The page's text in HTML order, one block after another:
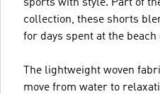
sports with style. Part of
collection, these shorts
for days spent at the beach
The lightweight woven
move from water to